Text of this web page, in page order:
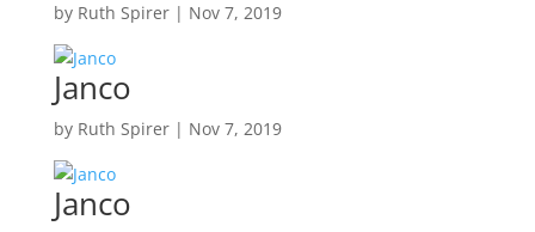
by Ruth Spirer| Nov 7, 2019
Janco
by Ruth Spirer| Nov 7, 2019
Janco